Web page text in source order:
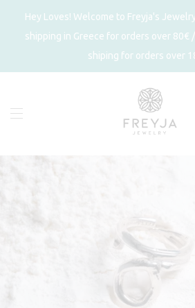
Hey Loves! Welcome to Freyja's
shipping in Greece for orders over 80€ /
shiping for orders over